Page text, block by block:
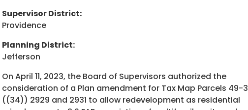
Supervisor District:
Providence
Planning District:
Jefferson
On April 11, 2023, the Board of Supervisors authorized the
consideration of a Plan amendment for Tax Map Parcels 49-3
((34)) 2929 and 2931 to allow redevelopment as residential